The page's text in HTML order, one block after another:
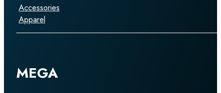
Accessories
Apparel
MEGA